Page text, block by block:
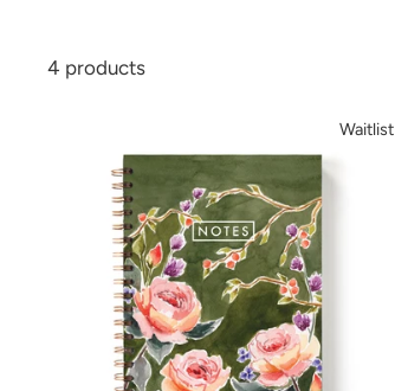
4 products
Waitlist